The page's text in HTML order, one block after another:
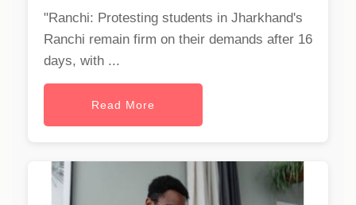
"Ranchi: Protesting students in Jharkhand's
Ranchi remain firm on their demands after 16
days, with ...
Read More